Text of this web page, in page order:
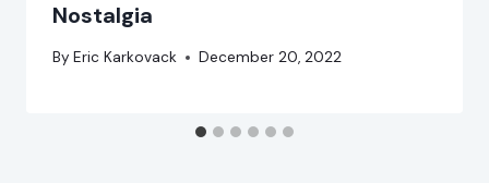
Nostalgia
By Eric Karkovack December 20, 2022